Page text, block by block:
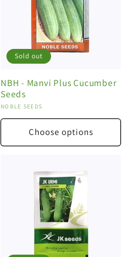
Sold out
NBH - Manvi Plus Cucumber
Seeds
Vendor:
NOBLE SEEDS
Choose options